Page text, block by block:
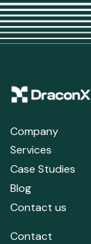
Company
Services
Case Studies
Blog
Contact us
Contact